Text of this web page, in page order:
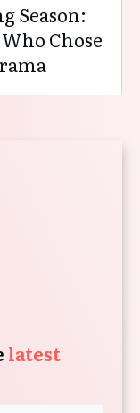
Season:
Chose
latest